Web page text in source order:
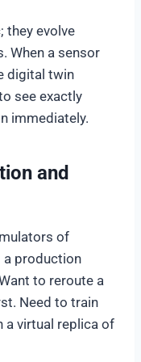
they evolve
When a sensor
digital twin
see exactly
immediately.
and
of
a production
to reroute a
Need to train
a virtual replica of